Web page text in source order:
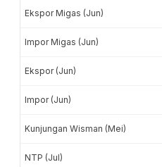
Ekspor Migas (Jun)
Impor Migas (Jun)
Ekspor (Jun)
Impor (Jun)
Kunjungan Wisman (Mei)
NTP (Jul)